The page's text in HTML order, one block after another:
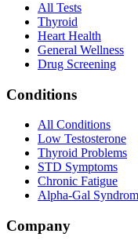
All Tests
Thyroid
Heart Health
General Wellness
Drug Screening
Conditions
All Conditions
Low Testosterone
Thyroid Problems
STD Symptoms
Chronic Fatigue
Alpha-Gal
Company